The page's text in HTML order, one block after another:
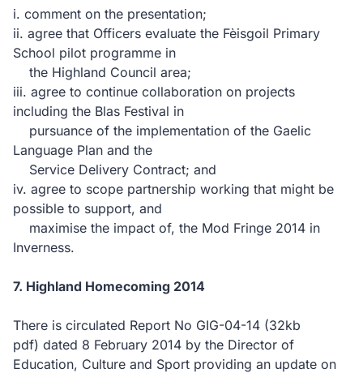
i. comment on the presentation;
ii. agree that Officers evaluate the Fèisgoil Primary
School pilot programme in
the Highland Council area;
iii. agree to continue collaboration on projects
including the Blas Festival in
pursuance of the implementation of the Gaelic
Language Plan and the
Service Delivery Contract; and
iv. agree to scope partnership working that might be
possible to support, and
maximise the impact of, the Mod Fringe 2014 in
Inverness.
7. Highland Homecoming 2014
There is circulated Report No GIG-04-14 (32kb
pdf) dated 8 February 2014 by the Director of
Education, Culture and Sport providing an update on